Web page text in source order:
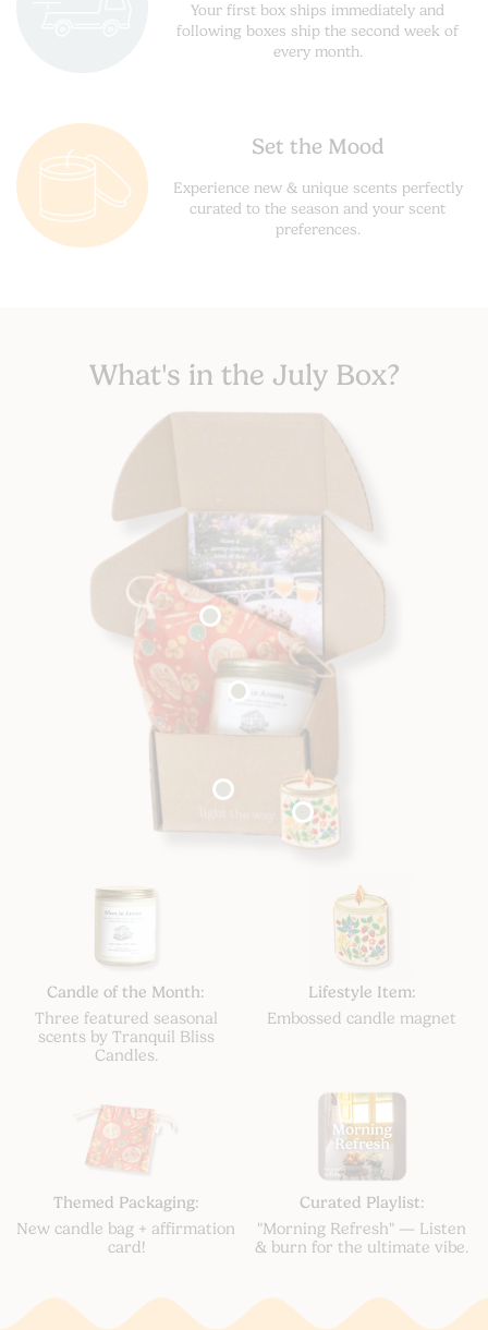
Your first box ships immediately and
following boxes ship the second week of
every month.
Set the Mood
Experience new & unique scents perfectly
curated to the season and your scent
preferences.
What's in the July Box?
Candle of the Month:
Three featured seasonal
scents by Tranquil Bliss
Candles.
Lifestyle Item:
Embossed candle magnet
Themed Packaging:
New candle bag + affirmation
card!
Curated Playlist:
"Morning Refresh" — Listen
& burn for the ultimate vibe.